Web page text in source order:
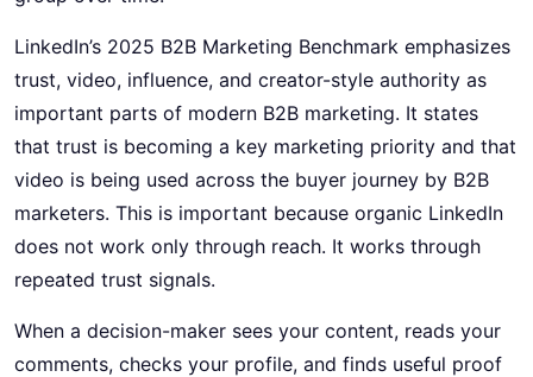
LinkedIn’s 2025 B2B Marketing Benchmark emphasizes
trust, video, influence, and creator-style authority as
important parts of modern B2B marketing. It states
that trust is becoming a key marketing priority and that
video is being used across the buyer journey by B2B
marketers. This is important because organic LinkedIn
does not work only through reach. It works through
repeated trust signals.
When a decision-maker sees your content, reads your
comments, checks your profile, and finds useful proof